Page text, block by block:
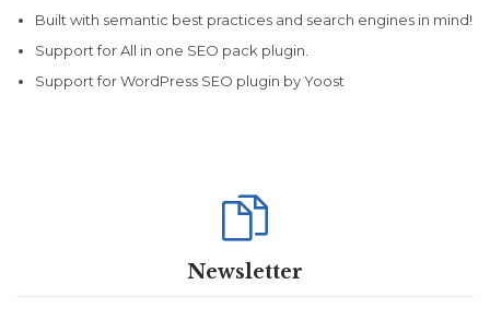
Built with semantic best practices and search engines in mind!
Support for All in one SEO pack plugin.
Support for WordPress SEO plugin by Yoost

Newsletter